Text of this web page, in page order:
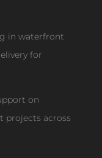
in waterfront
for
on
projects across